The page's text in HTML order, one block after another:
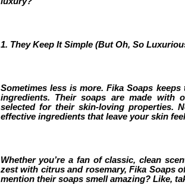
1. They Keep It Simple (But Oh, So
Sometimes less is more. Fika Soaps
ingredients. Their soaps are made with
selected for their skin-loving properties.
effective ingredients that leave your skin
Whether you’re a fan of classic, clean
zest with citrus and rosemary, Fika Soaps
mention their soaps smell amazing? Like,